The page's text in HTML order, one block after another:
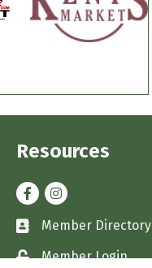
Resources
FacebookInstagram
Business card icon
Member Directory
Lock icon
Member Login